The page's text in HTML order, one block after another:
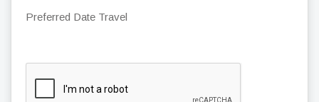
Preferred Date Travel